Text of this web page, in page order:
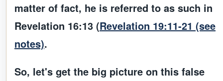
matter of fact, he is referred to as such in
Revelation 16:13 (Revelation 19:11-21 (see
notes).
So, let's get the big picture on this false